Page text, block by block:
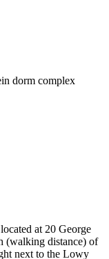
dorm complex
at 20 George
(walking distance) of
next to the Lowy